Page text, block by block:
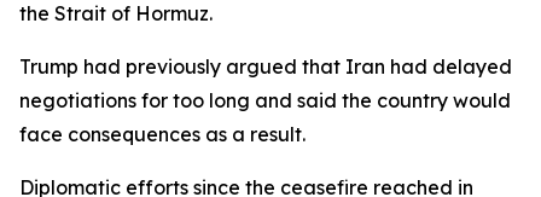
the Strait of Hormuz.
Trump had previously argued that Iran had delayed
negotiations for too long and said the country would
face consequences as a result.
Diplomatic efforts since the ceasefire reached in